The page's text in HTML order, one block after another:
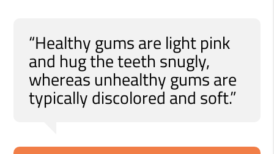
“Healthy gums are light pink
and hug the teeth snugly,
whereas unhealthy gums are
typically discolored and soft.”